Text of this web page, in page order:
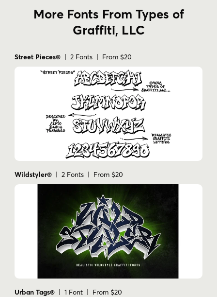
More Fonts From Types of
Graffiti, LLC
Street Pieces® | 2 Fonts | From $20
Wildstyler® | 2 Fonts | From $20
Urban Tags® | 1 Font | From $20